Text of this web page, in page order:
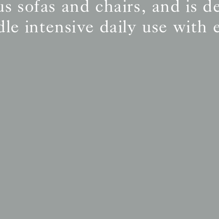
sofas and chairs, and is
intensive daily use with
BS5852 C&M
Inherent